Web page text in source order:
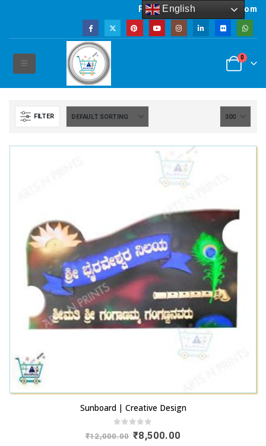
Powered by artsNprints.com
0
FILTER
Sunboard | Creative Design
out of 5
₹12,000.00 Original
₹8,500.00Current
English